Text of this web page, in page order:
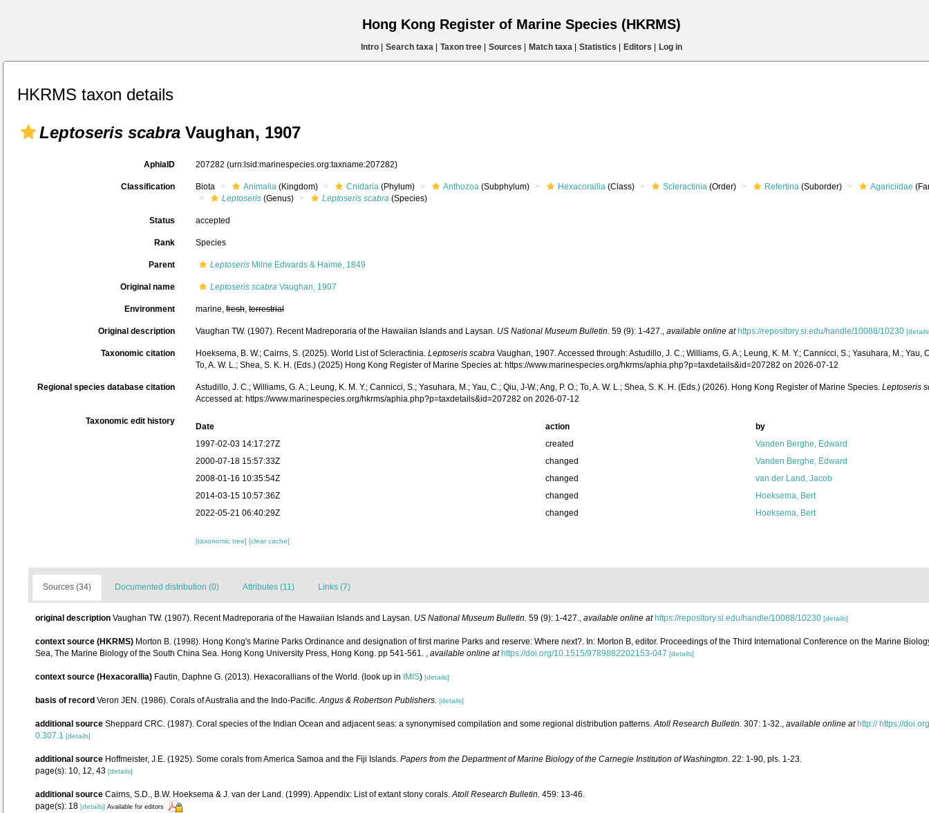
Hong Kong Register of Marine Species (HKRMS)
Intro| Search taxa| Taxon tree| Sources Match taxa| Statistics Editors Log in
HKRMS taxon details
Leptoseris scabra Vaughan, 1907
AphiaID 207282 (urn:lsid:marinespecies.org:taxname:207282)
Classification Biota Animalia (Kingdom) Cnidaria (Phylum) Anthozoa (Subphylum) Hexacorallia (Class) Scleractinia (Order) Refertina (Suborder) Agariciidae
Leptoseris (Genus) Leptoseris scabra (Species)
Status accepted
Rank Species
Parent Leptoseris Milne Edwards & Haime, 1849
Original name Leptoseris scabra Vaughan, 1907
Environment marine, fresh, terrestrial
Original description Vaughan TW. (1907). Recent Madreporaria of the Hawaiian Islands and Laysan. US National Museum Bulletin. 59 (9): 1-427., available online at https://repository.si.edu/handle/10088/10230
Taxonomic citation Hoeksema, B. W.; Cairns, S. (2025). World List of Scleractinia. Leptoseris scabra Vaughan, 1907. Accessed through: Astudillo, J. C.; Williams, G. A.; Leung, K. M. Y.; Cannicci, S.; Yasuhara, M.; Yau,
To, A. W. L.; Shea, S. K. H. (Eds.) (2025) Hong Kong Register of Marine Species at: https://www.marinespecies.org/hkrms/aphia.php?p=taxdetails&id=207282 on 2026-07-12
Regional species database citation Astudillo, J. C.; Williams, G. A.; Leung, K. M. Y.; Cannicci, S.; Yasuhara, M.; Yau, C.; Qiu, J-W.; Ang, P. O.; To, A. W. L.; Shea, S. K. H. (Eds.) (2026). Hong Kong Register of Marine Species. Leptoseris
Accessed at: https://www.marinespecies.org/hkrms/aphia.php?p=taxdetails&id=207282 on 2026-07-12
Taxonomic edit history
Date action
by
1997-02-03 14:17:27Z
created
Vanden Berghe, Edward
2000-07-18 15:57:33Z
changed
Vanden Berghe, Edward
2008-01-16 10:35:54Z
changed
van der Land, Jacob
2014-03-15 10:57:36Z
changed
Hoeksema, Bert
2022-05-21 06:40:29Z
changed Hoeksema, Bert
[taxonomic tree] [clear cache]
Sources (34) Documented distribution (0) Attributes (11) Links (7)
original description Vaughan TW. (1907). Recent Madreporaria of the Hawaiian Islands and Laysan. US National Museum Bulletin. 59 (9): 1-427., available online at https://repository.si.edu/handle/10088/10230 [details]
context source (HKRMS) Morton B. (1998). Hong Kong's Marine Parks Ordinance and designation of first marine Parks and reserve: Where next?. In: Morton B, editor. Proceedings of the Third International Conference on the Marine
Sea, The Marine Biology of the South China Sea. Hong Kong University Press, Hong Kong. pp 541-561. , available online at https://doi.org/10.1515/9789882202153-047 [details]
context source (Hexacorallia) Fautin, Daphne G. (2013). Hexacorallians of the World. (look up in IMIS) [details]
basis of record Veron JEN. (1986). Corals of Australia and the Indo-Pacific.Angus & Robertson Publishers. [details]
additional source Sheppard CRC. (1987). Coral species of the Indian Ocean and adjacent seas: a synonymised compilation and some regional distribution patterns.Atoll Research Bulletin. 307: 1-32., available online at http:// https://
0.307.1 [details]
additional source Hoffmeister, J.E. (1925). Some corals from America Samoa and the Fiji Islands. Papers from the Department of Marine Biology of the Carnegie Institution of Washington. 22: 1-90, pls. 1-23.
page(s): 10, 12, 43 [details]
additional source Cairns, S.D., B.W. Hoeksema & J. van der Land. (1999). Appendix: List of extant stony corals.Atoll Research Bulletin. 459: 13-46.
page(s): 18 [details] Available for editors